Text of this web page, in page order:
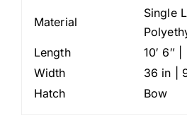
Material
Single
Length
10′ 6″
Width
36 in |
Hatch
Bow